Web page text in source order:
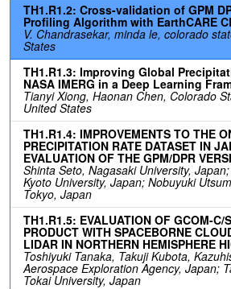
TH1.R1.2: Cross-validation of GPM
Profiling Algorithm with EarthCARE
V. Chandrasekar, minda le, colorado
States
TH1.R1.3: Improving Global
NASA IMERG in a Deep Learning
Tianyi Xiong, Haonan Chen, Colorado
United States
TH1.R1.4: IMPROVEMENTS TO THE
PRECIPITATION RATE DATASET IN
EVALUATION OF THE GPM/DPR
Shinta Seto, Nagasaki University,
Kyoto University, Japan; Nobuyuki
Tokyo, Japan
TH1.R1.5: EVALUATION OF GCOM-C/
PRODUCT WITH SPACEBORNE
LIDAR IN NORTHERN HEMISPHERE
Toshiyuki Tanaka, Takuji Kubota,
Aerospace Exploration Agency, Japan;
Tokai University, Japan